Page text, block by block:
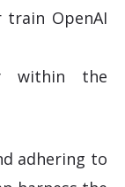
OpenAI
within the
adhering to